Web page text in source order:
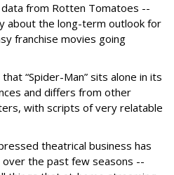
from Rotten Tomatoes --
about the long-term outlook for
franchise movies going
“Spider-Man” sits alone in its
and differs from other
with scripts of very relatable
theatrical business has
the past few seasons --